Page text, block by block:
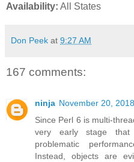
Availability: All States
Don Peek at 9:27 AM
167 comments:
ninja November 20,
Since Perl 6 is multi-
very early stage that
problematic
Instead, objects are